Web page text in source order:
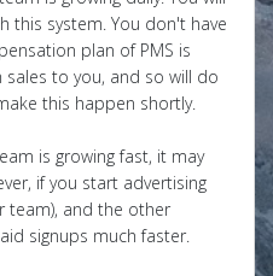
this system. You don't have
plan of PMS is
to you, and so will do
this happen shortly.
is growing fast, it may
if you start advertising
team), and the other
signups much faster.